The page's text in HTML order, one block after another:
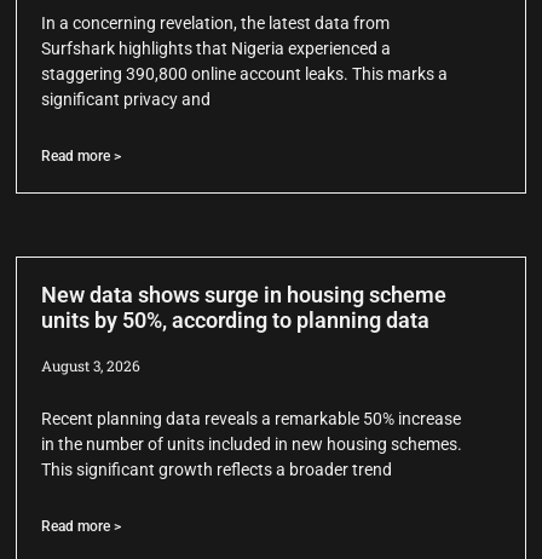
In a concerning revelation, the latest data from
Surfshark highlights that Nigeria experienced a
staggering 390,800 online account leaks. This marks a
significant privacy and
Read more >
New data shows surge in housing scheme
units by 50%, according to planning data
August 3, 2026
Recent planning data reveals a remarkable 50% increase
in the number of units included in new housing schemes.
This significant growth reflects a broader trend
Read more >